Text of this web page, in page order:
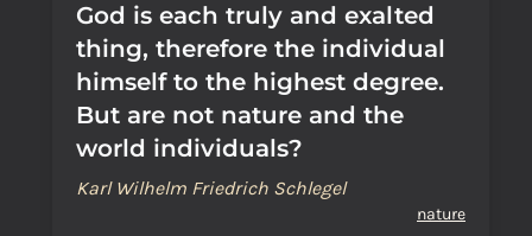
God is each truly and exalted
thing, therefore the individual
himself to the highest degree.
But are not nature and the
world individuals?
Karl Wilhelm Friedrich Schlegel
nature